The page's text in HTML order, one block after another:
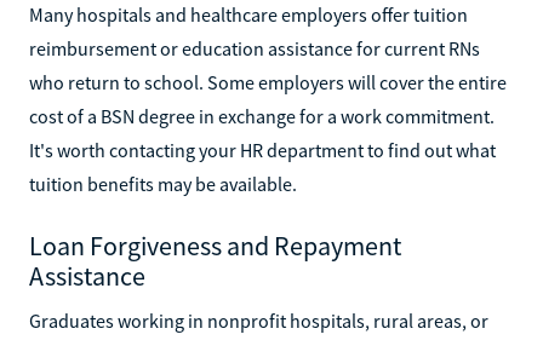
Many hospitals and healthcare employers offer tuition
reimbursement or education assistance for current RNs
who return to school. Some employers will cover the entire
cost of a BSN degree in exchange for a work commitment.
It's worth contacting your HR department to find out what
tuition benefits may be available.
Loan Forgiveness and Repayment
Assistance
Graduates working in nonprofit hospitals, rural areas, or